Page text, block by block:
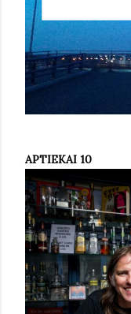
APTIEKAI 10